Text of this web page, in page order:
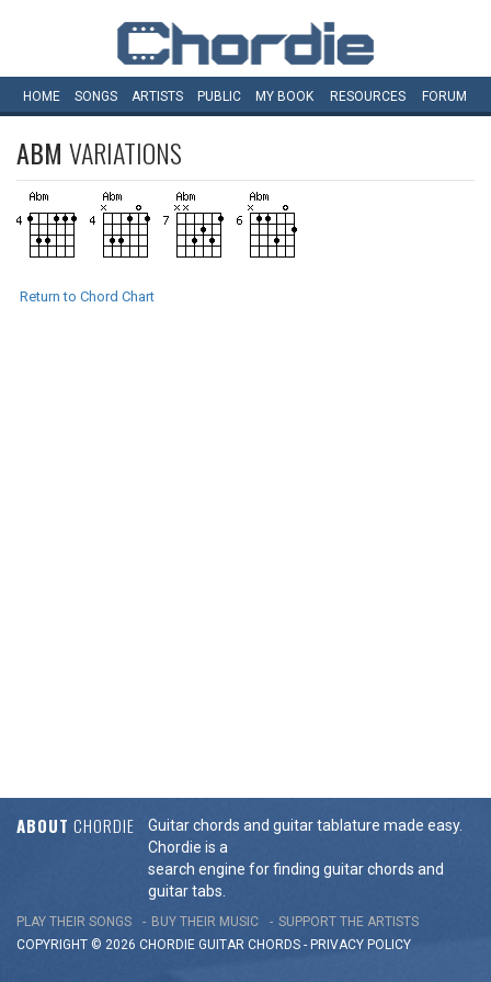
HOME SONGS ARTISTS PUBLIC MY BOOK RESOURCES FORUM
ABM VARIATIONS
Return to Chord Chart
ABOUT CHORDIE
Guitar chords and guitar tablature made easy.
Chordie is a
search engine for finding guitar chords and
guitar tabs.
PLAY THEIR SONGS BUY THEIR MUSIC
SUPPORT THE ARTISTS
COPYRIGHT © 2026 CHORDIE GUITAR CHORDS - PRIVACY POLICY